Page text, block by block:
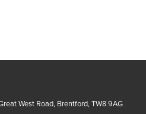
West Road, Brentford, TW8 9AG